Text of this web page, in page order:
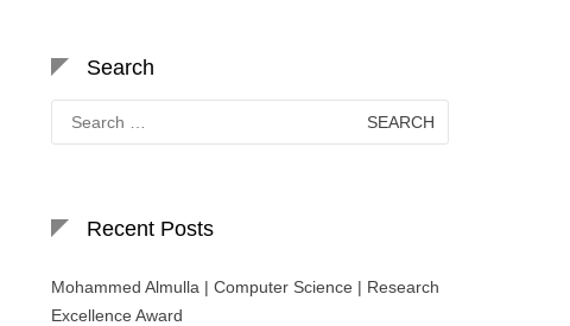
Search
for:
Recent Posts
Mohammed Almulla | Computer Science | Research
Excellence Award